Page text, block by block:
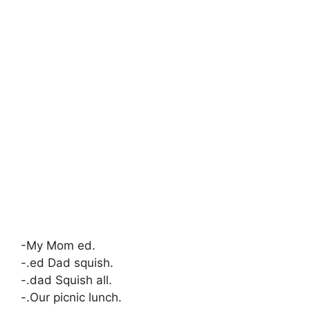
-My Mom ed.
-.ed Dad squish.
-.dad Squish all.
-.Our picnic lunch.